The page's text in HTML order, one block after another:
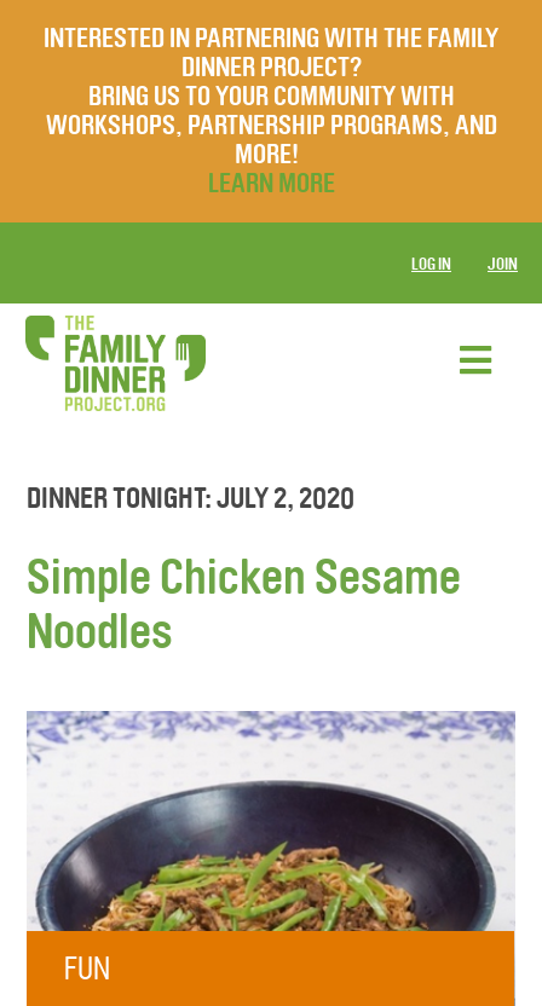
INTERESTED IN PARTNERING WITH THE FAMILY
DINNER PROJECT?
BRING US TO YOUR COMMUNITY WITH
WORKSHOPS, PARTNERSHIP PROGRAMS, AND
MORE!
LEARN MORE
LOG IN JOIN
DINNER TONIGHT: JULY 2, 2020
Simple Chicken Sesame
Noodles
FUN